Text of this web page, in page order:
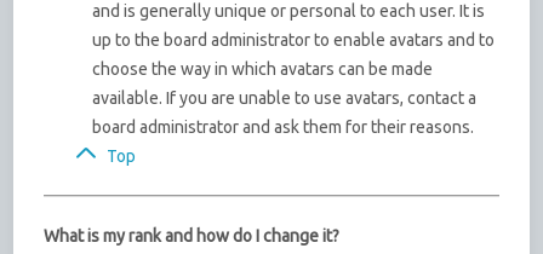
and is generally unique or personal to each user. It is
up to the board administrator to enable avatars and to
choose the way in which avatars can be made
available. If you are unable to use avatars, contact a
board administrator and ask them for their reasons.
Top
What is my rank and how do I change it?